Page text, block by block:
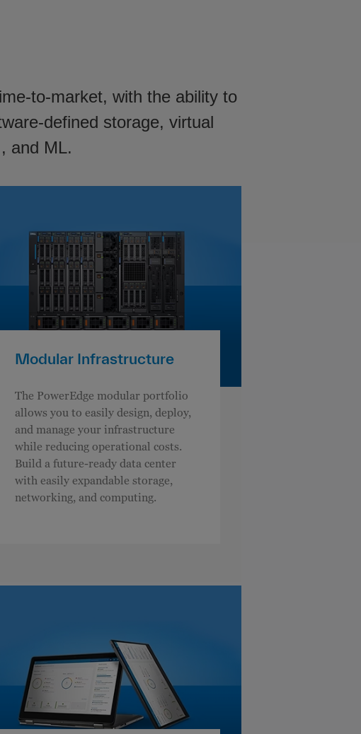
to-market, with the ability to
defined storage, virtual
and ML.
Modular Infrastructure
The PowerEdge modular portfolio
allows you to easily design, deploy,
and manage your infrastructure
while reducing operational costs.
Build a future-ready data center
with easily expandable storage,
networking, and computing.